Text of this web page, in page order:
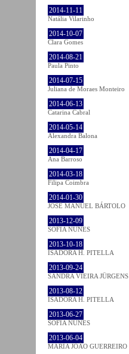
2014-11-11
Natália Vilarinho
2014-10-07
Clara Gomes
2014-08-21
Paula Pinto
2014-07-15
Juliana de Moraes Monteiro
2014-06-13
Catarina Cabral
2014-05-14
Alexandra Balona
2014-04-17
Ana Barroso
2014-03-18
Filipa Coimbra
2014-01-30
JOSÉ MANUEL BÁRTOLO
2013-12-09
SOFIA NUNES
2013-10-18
ISADORA H. PITELLA
2013-09-24
SANDRA VIEIRA JÜRGENS
2013-08-12
ISADORA H. PITELLA
2013-06-27
SOFIA NUNES
2013-06-04
MARIA JOÃO GUERREIRO